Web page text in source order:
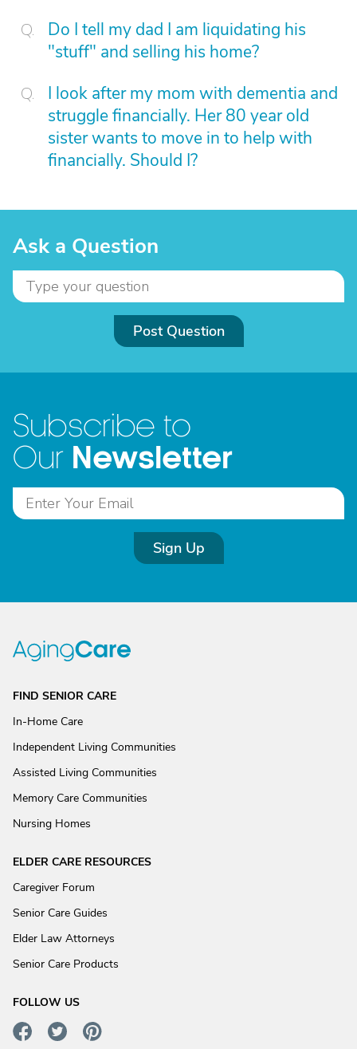
Do I tell my dad I am liquidating his
"stuff" and selling his home?
I look after my mom with dementia and
struggle financially. Her 80 year old
sister wants to move in to help with
financially. Should I?
Ask a Question
Post Question
Subscribe to
Our Newsletter
Sign Up
FIND SENIOR CARE
In-Home Care
Independent Living Communities
Assisted Living Communities
Memory Care Communities
Nursing Homes
ELDER CARE RESOURCES
Caregiver Forum
Senior Care Guides
Elder Law Attorneys
Senior Care Products
FOLLOW US